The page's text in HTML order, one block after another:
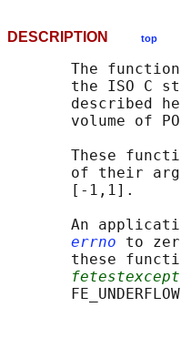
DESCRIPTION top
The
the ISO C
described
volume of
These
of their
       [-1,1].
An
errno to
these
fetestexcept